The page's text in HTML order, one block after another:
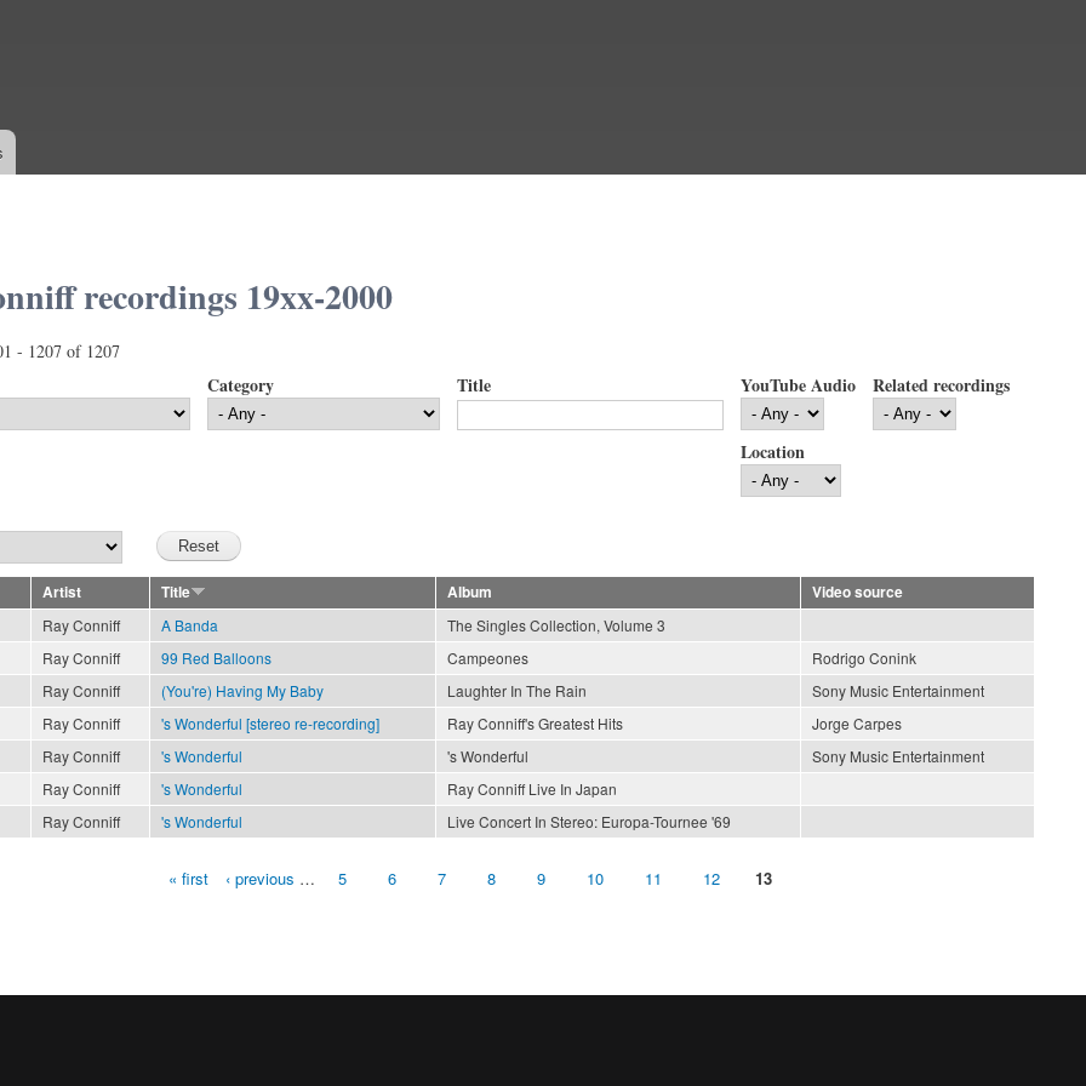
recordings 19xx-2000
- 1207 of 1207
Category Title YouTube Audio Related recordings
Location
Artist Title Album
Video source
Ray Conniff A Banda
The Singles Collection, Volume 3
Ray Conniff 99 Red Balloons Campeones
Rodrigo Conink
Ray Conniff (You're) Having My Baby Laughter In The Rain
Sony Music Entertainment
Ray Conniff 's Wonderful [stereo re-recording] Ray Conniff's Greatest Hits
Jorge Carpes
Ray Conniff 's Wonderful 's Wonderful
Sony Music Entertainment
Ray Conniff 's Wonderful
Ray Conniff Live In Japan
Ray Conniff 's Wonderful Live Concert In Stereo: Europa-Tournee '69
« first ‹ previous … 5 6 7 8 9 10 11 12 13